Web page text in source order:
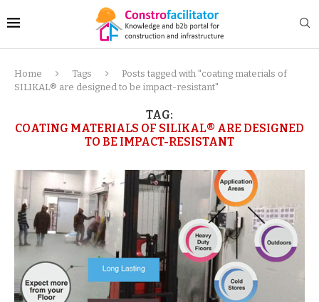
Home Tags
Posts tagged with "coating materials of
SILIKAL® are designed to be impact-resistant"
TAG:
COATING MATERIALS OF SILIKAL® ARE DESIGNED
TO BE IMPACT-RESISTANT